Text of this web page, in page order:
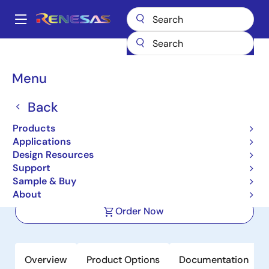
main
Main
Menu
Back
Products
Applications
Design Resources
Support
Sample & Buy
About
Breadcrumb
Multi-phase Power
Multiphase PWM Regulator for AMD
Fusion™ Mobile CPUs Using SVI 2.0
Order Now
Overview Product Options Documentation